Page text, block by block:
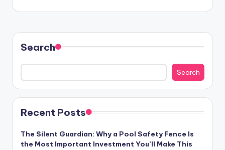
Search
Search
Recent Posts
The Silent Guardian: Why a Pool Safety Fence Is
the Most Important Investment You’ll Make This